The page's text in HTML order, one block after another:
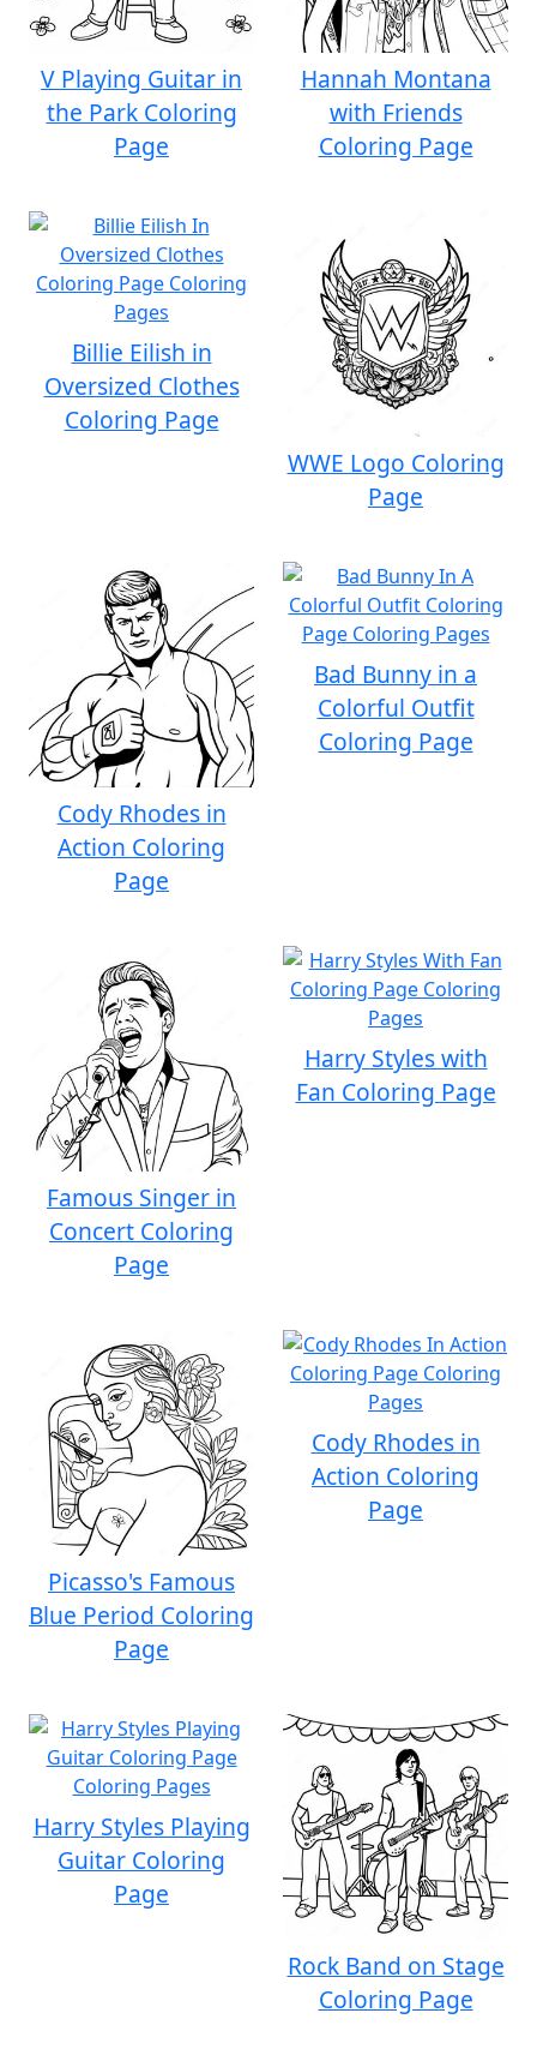
V Playing Guitar in
the Park Coloring
Page
Hannah Montana
with Friends
Coloring Page
Billie Eilish in
Oversized Clothes
Coloring Page
WWE Logo Coloring
Page
Cody Rhodes in
Action Coloring
Page
Bad Bunny in a
Colorful Outfit
Coloring Page
Famous Singer in
Concert Coloring
Page
Harry Styles with
Fan Coloring Page
Picasso's Famous
Blue Period Coloring
Page
Cody Rhodes in
Action Coloring
Page
Harry Styles Playing
Guitar Coloring
Page
Rock Band on Stage
Coloring Page